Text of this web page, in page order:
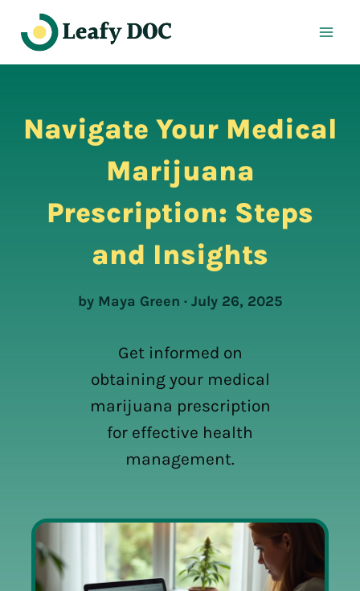
content
Navigate Your Medical
Marijuana
Prescription: Steps
and Insights
by Maya Green · July 26, 2025
Get informed on
obtaining your medical
marijuana prescription
for effective health
management.